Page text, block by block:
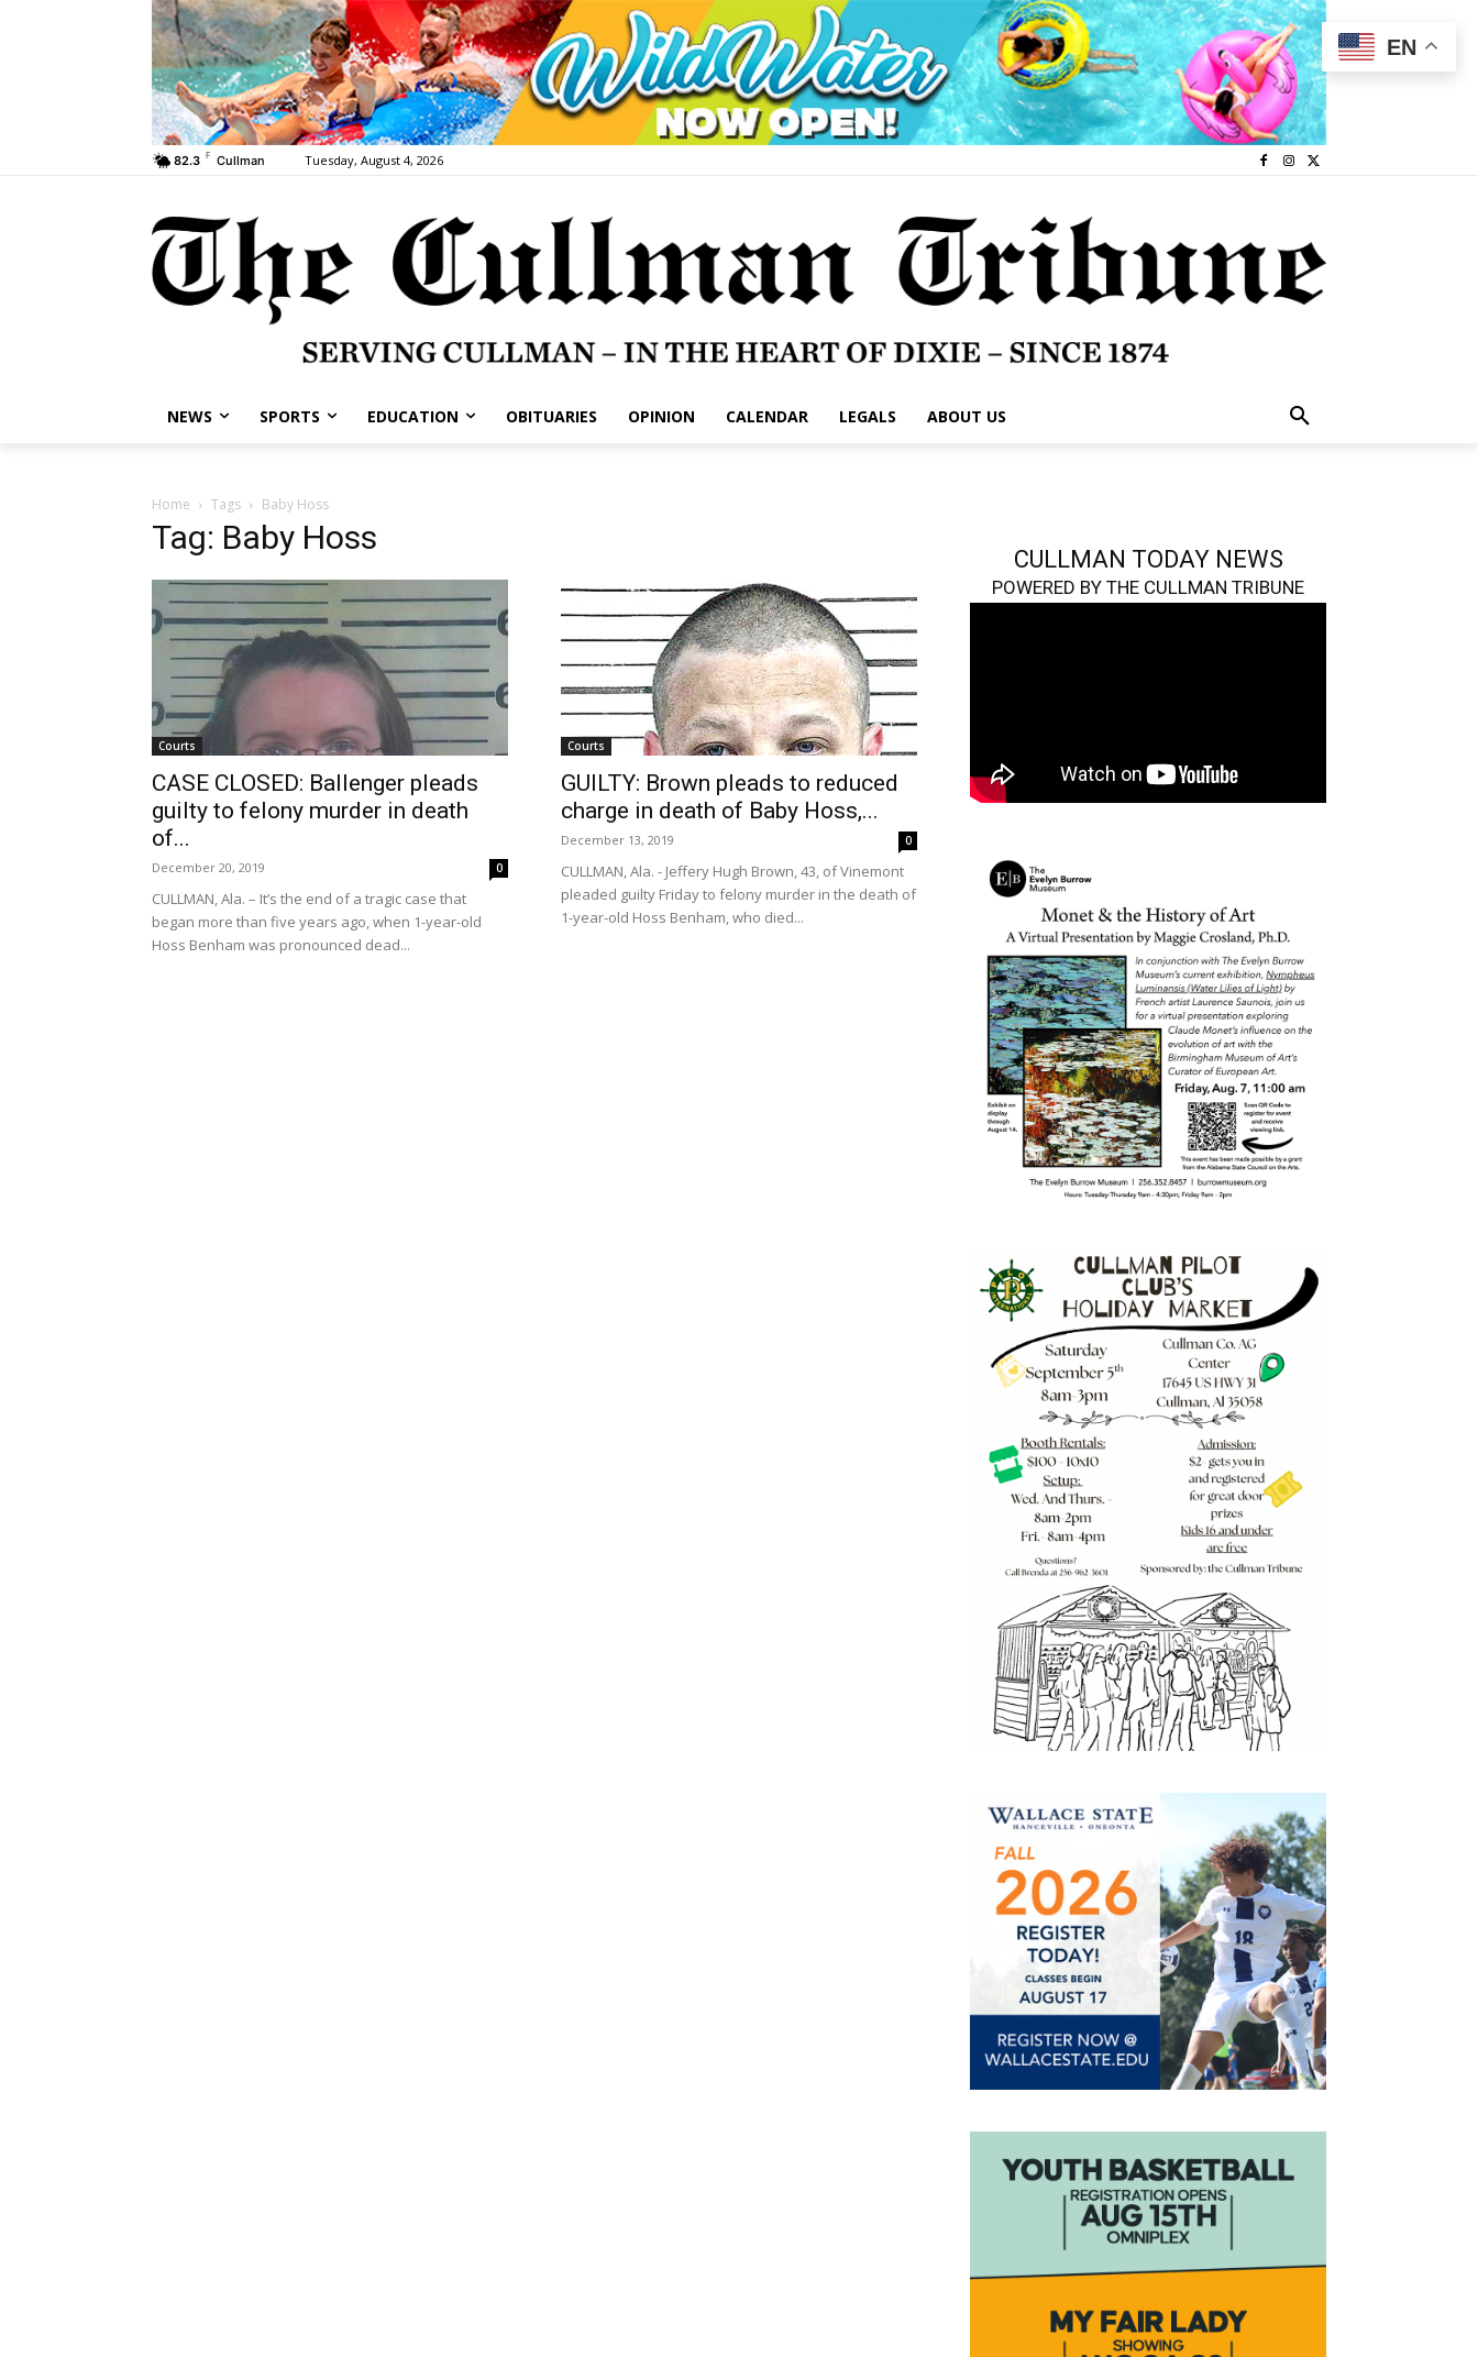
82.3 F Cullman Tuesday, August 4, 2026
NEWS SPORTS EDUCATION OBITUARIES OPINION CALENDAR LEGALS ABOUT US
Home Tags Baby Hoss
Tag: Baby Hoss
Courts
CASE CLOSED: Ballenger pleads
guilty to felony murder in death
of...
December 20, 2019 0
CULLMAN, Ala. – It’s the end of a tragic case that
began more than five years ago, when 1-year-old
Hoss Benham was pronounced dead...
Courts
GUILTY: Brown pleads to reduced
charge in death of Baby Hoss,...
December 13, 2019 0
CULLMAN, Ala. - Jeffery Hugh Brown, 43, of Vinemont
pleaded guilty Friday to felony murder in the death of
1-year-old Hoss Benham, who died...
CULLMAN TODAY NEWS
POWERED BY THE CULLMAN TRIBUNE
EN